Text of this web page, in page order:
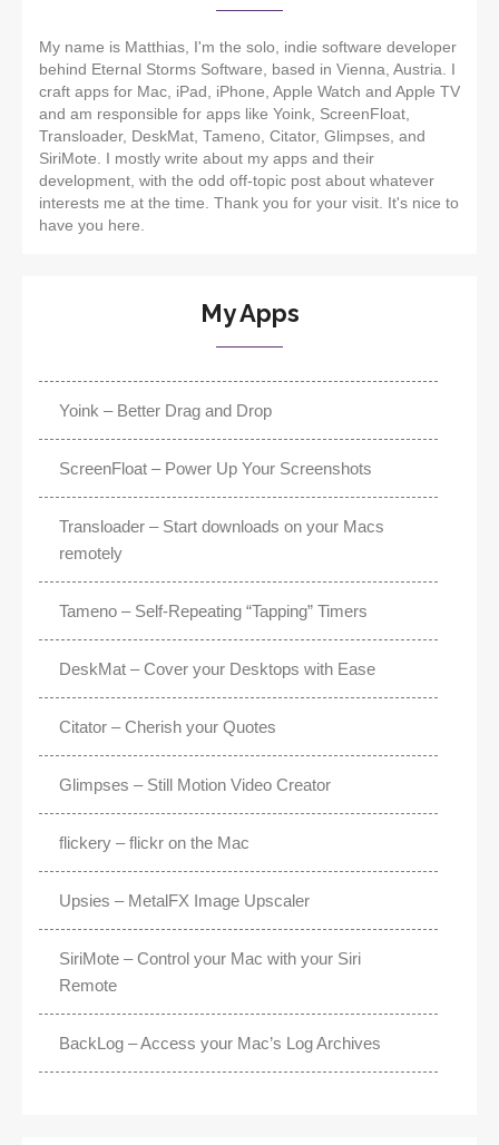
My name is Matthias, I'm the solo, indie software developer
behind Eternal Storms Software, based in Vienna, Austria. I
craft apps for Mac, iPad, iPhone, Apple Watch and Apple TV
and am responsible for apps like Yoink, ScreenFloat,
Transloader, DeskMat, Tameno, Citator, Glimpses, and
SiriMote. I mostly write about my apps and their
development, with the odd off-topic post about whatever
interests me at the time. Thank you for your visit. It's nice to
have you here.
My Apps
Yoink – Better Drag and Drop
ScreenFloat – Power Up Your Screenshots
Transloader – Start downloads on your Macs
remotely
Tameno – Self-Repeating “Tapping” Timers
DeskMat – Cover your Desktops with Ease
Citator – Cherish your Quotes
Glimpses – Still Motion Video Creator
flickery – flickr on the Mac
Upsies – MetalFX Image Upscaler
SiriMote – Control your Mac with your Siri
Remote
BackLog – Access your Mac’s Log Archives